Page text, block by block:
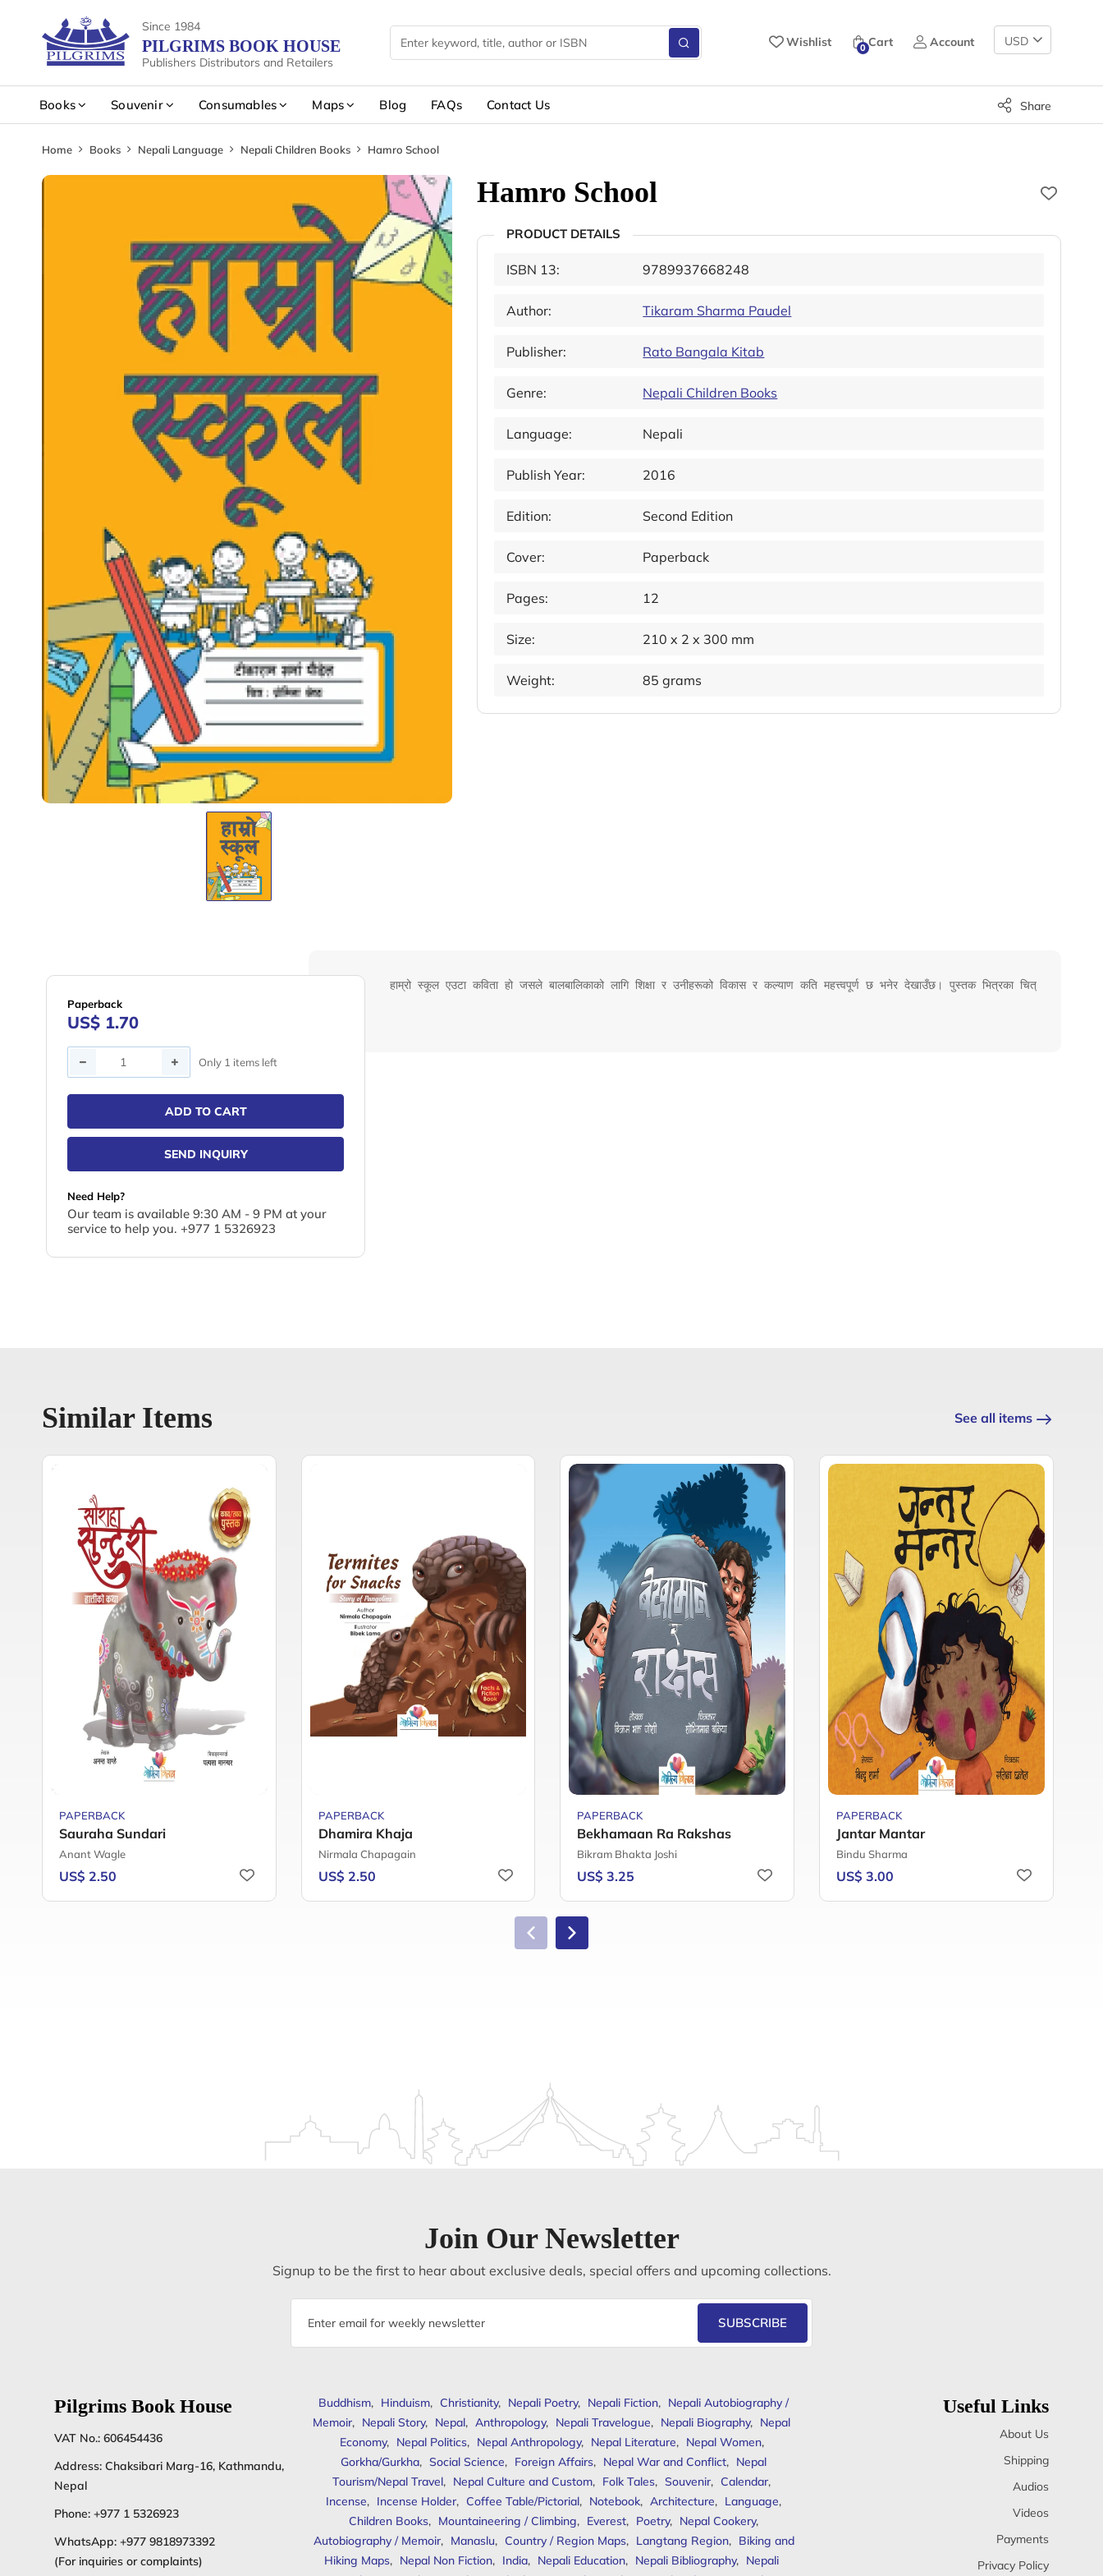
Since 1984
PILGRIMS BOOK HOUSE
Publishers Distributors and Retailers
Wishlist 0 Cart Account
Change
Currency
Books Souvenir Consumables Maps Blog FAQs Contact Us Share
Home Books Nepali Language Nepali Children Books Hamro School
Hamro School
PRODUCT DETAILS
ISBN 13: 9789937668248
Author: Tikaram Sharma Paudel
Publisher: Rato Bangala Kitab
Genre: Nepali Children Books
Language: Nepali
Publish Year: 2016
Edition: Second Edition
Cover: Paperback
Pages: 12
Size: 210 x 2 x 300 mm
Weight: 85 grams
Paperback
US$ 1.70
Quantity Only 1 items left
ADD TO CART
SEND INQUIRY
Need Help?
Our team is available 9:30 AM - 9 PM at your
service to help you. +977 1 5326923
हाम्रो स्कूल एउटा कविता हो जसले बालबालिकाको लागि शिक्षा र उनीहरूको विकास र कल्याण कति महत्त्वपूर्ण छ भनेर देखाउँछ। पुस्तक भित्रका चित्रहरू र
Similar Items See all items
PAPERBACK
Sauraha Sundari
Anant Wagle
US$ 2.50
PAPERBACK
Dhamira Khaja
Nirmala Chapagain
US$ 2.50
PAPERBACK
Bekhamaan Ra Rakshas
Bikram Bhakta Joshi
US$ 3.25
PAPERBACK
Jantar Mantar
Bindu Sharma
US$ 3.00
Join Our Newsletter
Signup to be the first to hear about exclusive deals, special offers and upcoming collections.
Email
SUBSCRIBE
Pilgrims Book House
VAT No.: 606454436
Address: Chaksibari Marg-16, Kathmandu,
Nepal
Phone: +977 1 5326923
WhatsApp: +977 9818973392
(For inquiries or complaints)
Buddhism, Hinduism, Christianity, Nepali Poetry, Nepali Fiction, Nepali Autobiography /
Memoir, Nepali Story, Nepal, Anthropology, Nepali Travelogue, Nepali Biography, Nepal
Economy, Nepal Politics, Nepal Anthropology, Nepal Literature, Nepal Women,
Gorkha/Gurkha, Social Science, Foreign Affairs, Nepal War and Conflict, Nepal
Tourism/Nepal Travel, Nepal Culture and Custom, Folk Tales, Souvenir, Calendar,
Incense, Incense Holder, Coffee Table/Pictorial, Notebook, Architecture, Language,
Children Books, Mountaineering / Climbing, Everest, Poetry, Nepal Cookery,
Autobiography / Memoir, Manaslu, Country / Region Maps, Langtang Region, Biking and
Hiking Maps, Nepal Non Fiction, India, Nepali Education, Nepali Bibliography, Nepali
Useful Links
About Us
Shipping
Audios
Videos
Payments
Privacy Policy